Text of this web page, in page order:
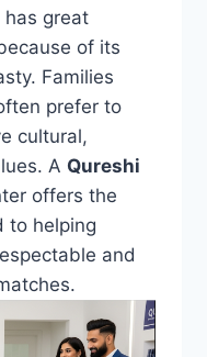
great
of its
Families
prefer to
cultural,
A Qureshi
offers the
to helping
and